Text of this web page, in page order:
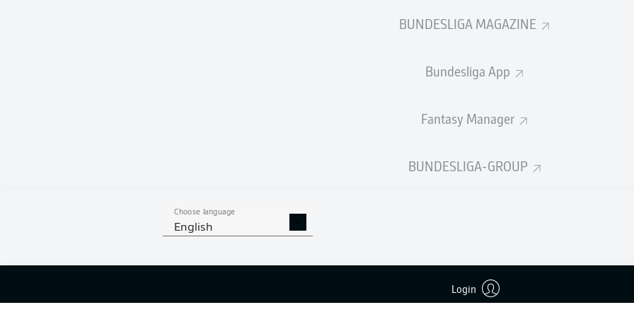
BUNDESLIGA MAGAZINE
Bundesliga App
Fantasy Manager
BUNDESLIGA-GROUP
Choose language
English
Login
Welcome along and thanks for joining us for build-up and live coverage of